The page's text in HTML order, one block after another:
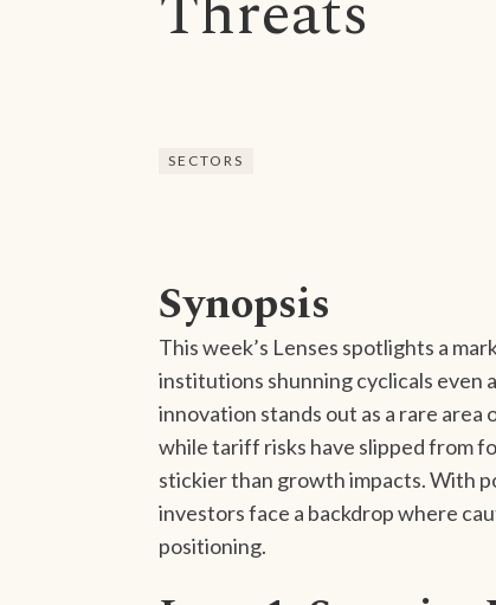
SECTORS
Synopsis
This week’s Lenses spotlights a
institutions shunning cyclicals even
innovation stands out as a rare
while tariff risks have slipped from
stickier than growth impacts. With
investors face a backdrop where
positioning.